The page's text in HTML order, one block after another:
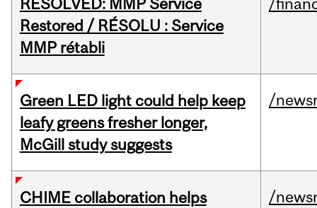
RESOLVED: MMP Service
Restored / RÉSOLU : Service
MMP rétabli
/
Green LED light could help keep
leafy greens fresher longer,
McGill study suggests
/
CHIME collaboration helps
/